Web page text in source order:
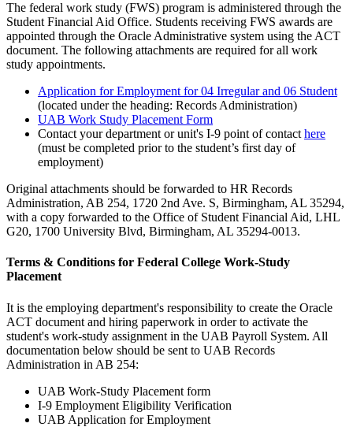
The federal work study (FWS) program is administered through the
Student Financial Aid Office. Students receiving FWS awards are
appointed through the Oracle Administrative system using the ACT
document. The following attachments are required for all work
study appointments.
Application for Employment for 04 Irregular and 06 Student
(located under the heading: Records Administration)
UAB Work Study Placement Form
Contact your department or unit's I-9 point of contact here
(must be completed prior to the student’s first day of
employment)
Original attachments should be forwarded to HR Records
Administration, AB 254, 1720 2nd Ave. S, Birmingham, AL 35294,
with a copy forwarded to the Office of Student Financial Aid, LHL
G20, 1700 University Blvd, Birmingham, AL 35294-0013.
Terms & Conditions for Federal College Work-Study
Placement
It is the employing department's responsibility to create the Oracle
ACT document and hiring paperwork in order to activate the
student's work-study assignment in the UAB Payroll System. All
documentation below should be sent to UAB Records
Administration in AB 254:
UAB Work-Study Placement form
I-9 Employment Eligibility Verification
UAB Application for Employment